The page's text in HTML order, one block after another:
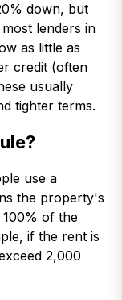
down, but
lenders in
as little as
credit (often
usually
tighter terms.
use a
the property's
of the
if the rent is
2,000